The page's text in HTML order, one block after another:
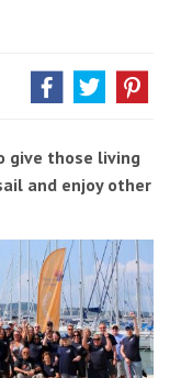
give those living
and enjoy other